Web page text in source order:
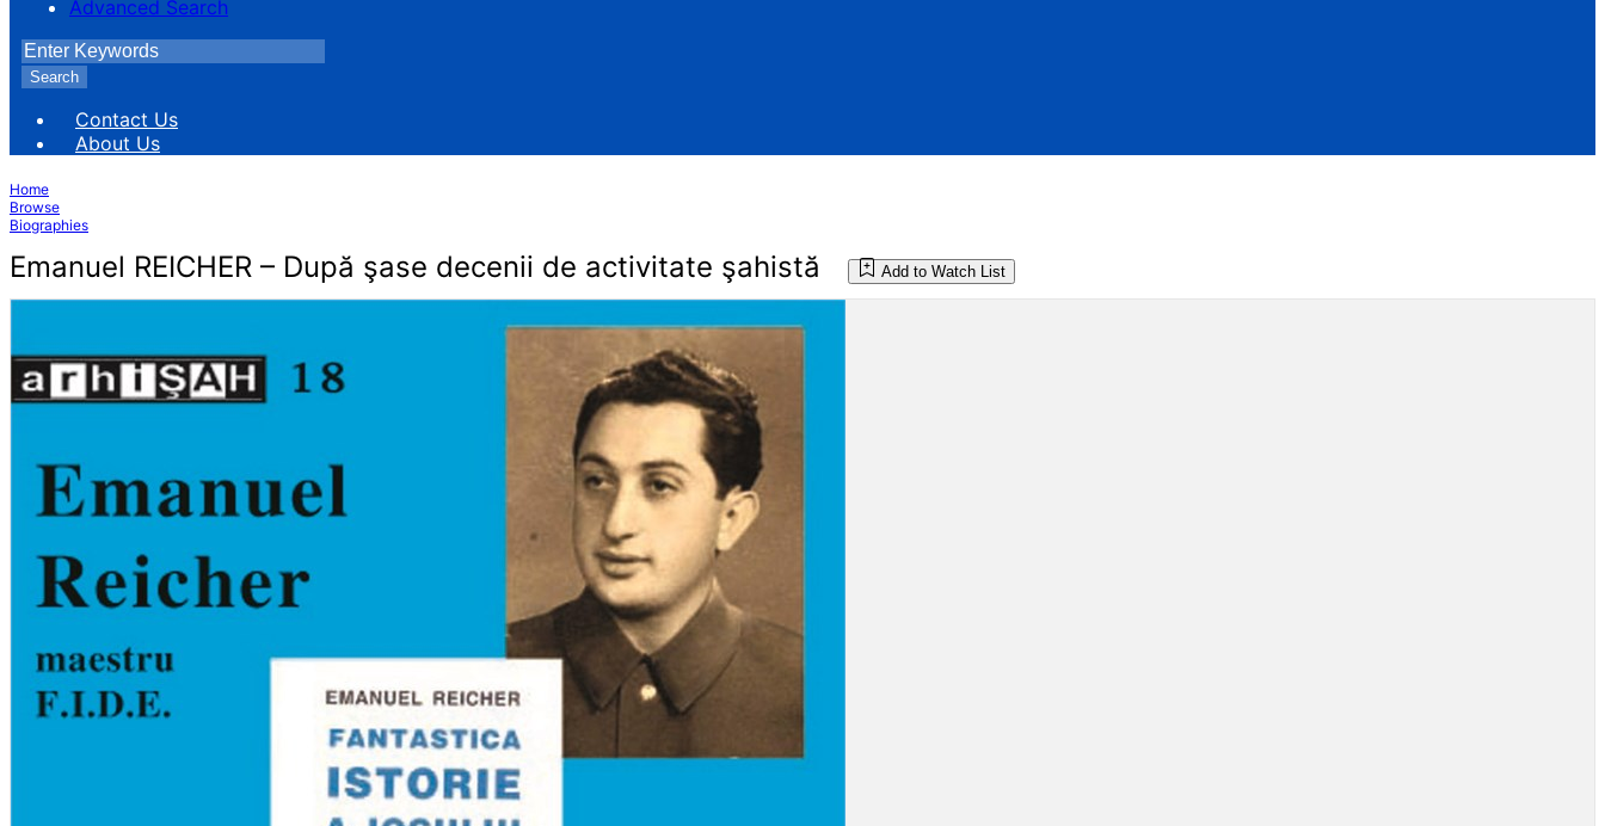
Advanced Search
Search
Contact Us
About Us
Home
Browse
Biographies
Emanuel REICHER – După şase decenii de activitate şahistă Add to Watch List